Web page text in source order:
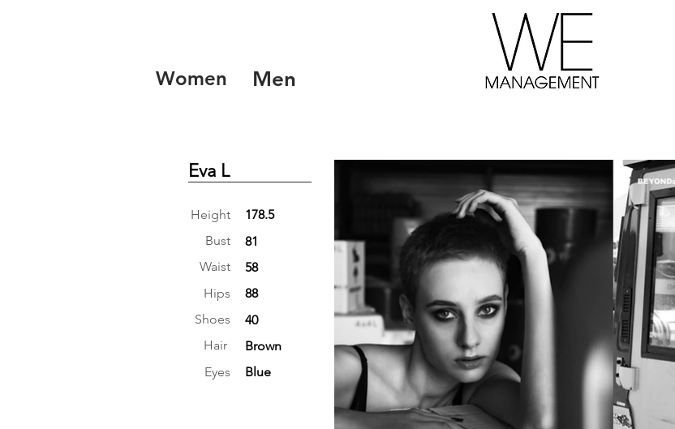
Women Men
Eva L
Height
Bust
Waist
Hips
Shoes
Hair
Eyes
178.5
81
58
88
40
Brown
Blue